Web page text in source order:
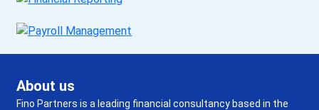
About us
Fino Partners is a leading financial consultancy based in the